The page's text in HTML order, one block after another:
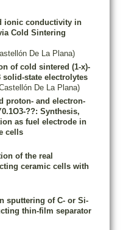
ionic conductivity in
Cold Sintering
De La Plana)
of cold sintered (1-x)-
solid-state electrolytes
De La Plana)
proton- and electron-
??: Synthesis,
as fuel electrode in
cells
of the real
ceramic cells with
sputtering of C- or Si-
thin-film separator